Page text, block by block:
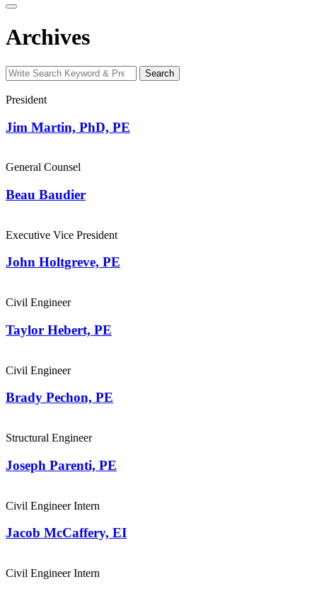
Archives
Search
for:
Search
President
Jim Martin, PhD, PE
General Counsel
Beau Baudier
Executive Vice President
John Holtgreve, PE
Civil Engineer
Taylor Hebert, PE
Civil Engineer
Brady Pechon, PE
Structural Engineer
Joseph Parenti, PE
Civil Engineer Intern
Jacob McCaffery, EI
Civil Engineer Intern